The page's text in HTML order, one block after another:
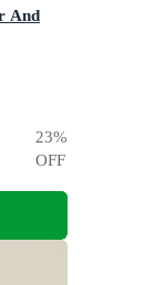
And
23%
OFF